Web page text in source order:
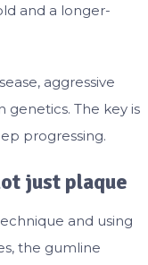
and a longer-
aggressive
genetics. The key is
progressing.
just plaque
and using
the gumline